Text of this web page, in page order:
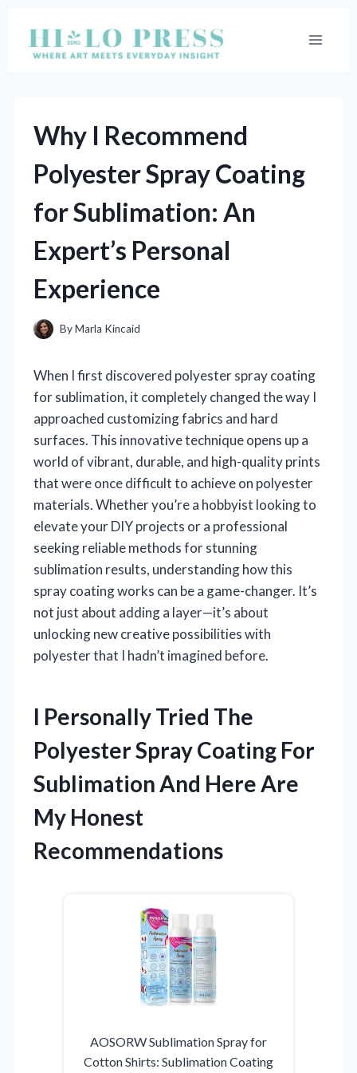
content
Why I Recommend
Polyester Spray Coating
for Sublimation: An
Expert’s Personal
Experience
ByMarla Kincaid
When I first discovered polyester spray coating
for sublimation, it completely changed the way I
approached customizing fabrics and hard
surfaces. This innovative technique opens up a
world of vibrant, durable, and high-quality prints
that were once difficult to achieve on polyester
materials. Whether you’re a hobbyist looking to
elevate your DIY projects or a professional
seeking reliable methods for stunning
sublimation results, understanding how this
spray coating works can be a game-changer. It’s
not just about adding a layer—it’s about
unlocking new creative possibilities with
polyester that I hadn’t imagined before.
I Personally Tried The
Polyester Spray Coating For
Sublimation And Here Are
My Honest
Recommendations
AOSORW Sublimation Spray for
Cotton Shirts: Sublimation Coating